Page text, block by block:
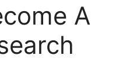
A